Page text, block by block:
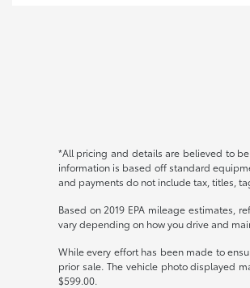
*All pricing and details are believed to
information is based off standard
and payments do not include tax, titles,
Based on 2019 EPA mileage estimates,
vary depending on how you drive and
While every effort has been made to
prior sale. The vehicle photo displayed
$599.00.